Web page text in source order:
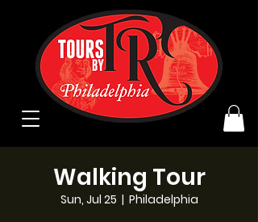
Walking Tour
Sun, Jul 25
  |
Philadelphia